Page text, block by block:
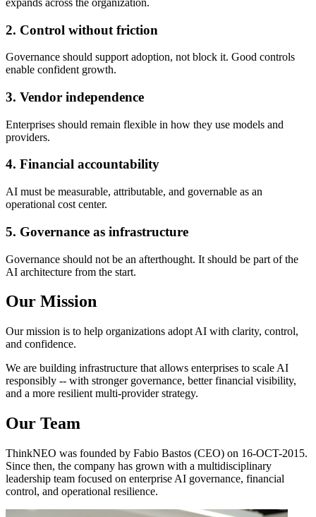
2. Control without friction
Governance should support adoption, not block it. Good controls
enable confident growth.
3. Vendor independence
Enterprises should remain flexible in how they use models and
providers.
4. Financial accountability
AI must be measurable, attributable, and governable as an
operational cost center.
5. Governance as infrastructure
Governance should not be an afterthought. It should be part of the
AI architecture from the start.
Our Mission
Our mission is to help organizations adopt AI with clarity, control,
and confidence.
We are building infrastructure that allows enterprises to scale AI
responsibly -- with stronger governance, better financial visibility,
and a more resilient multi-provider strategy.
Our Team
ThinkNEO was founded by Fabio Bastos (CEO) on 16-OCT-2015.
Since then, the company has grown with a multidisciplinary
leadership team focused on enterprise AI governance, financial
control, and operational resilience.